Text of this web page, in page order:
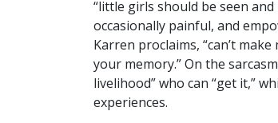
“little girls should be seen
occasionally painful, and
Karren proclaims, “can’t
your memory.” On the
livelihood” who can “get it,”
experiences.